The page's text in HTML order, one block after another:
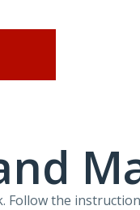
Follow the